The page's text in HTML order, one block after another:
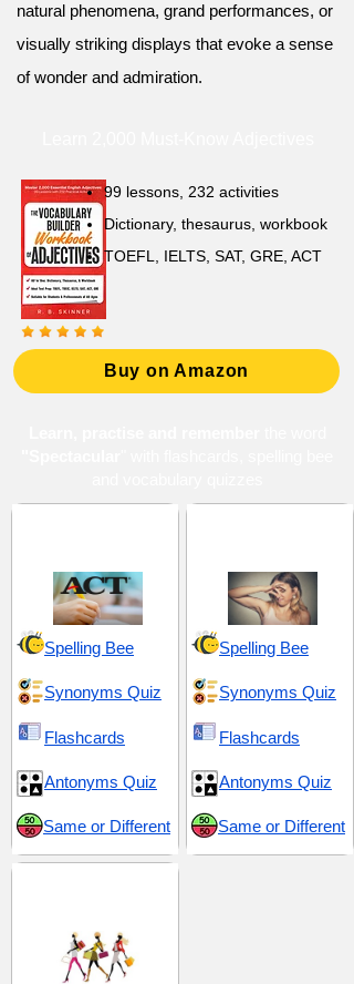
natural phenomena, grand performances, or
visually striking displays that evoke a sense
of wonder and admiration.
99 lessons, 232 activities
Dictionary, thesaurus, workbook
TOEFL, IELTS, SAT, GRE, ACT
Buy on Amazon
Spelling Bee
Synonyms Quiz
Flashcards
Antonyms Quiz
Same or Different
Spelling Bee
Synonyms Quiz
Flashcards
Antonyms Quiz
Same or Different